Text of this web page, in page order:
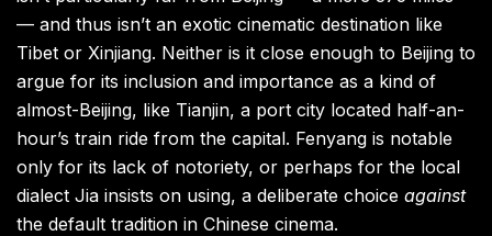
— and thus isn’t an exotic cinematic destination like
Tibet or Xinjiang. Neither is it close enough to Beijing to
argue for its inclusion and importance as a kind of
almost-Beijing, like Tianjin, a port city located half-an-
hour’s train ride from the capital. Fenyang is notable
only for its lack of notoriety, or perhaps for the local
dialect Jia insists on using, a deliberate choice against
the default tradition in Chinese cinema.